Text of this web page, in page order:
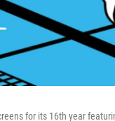
for its 16th year